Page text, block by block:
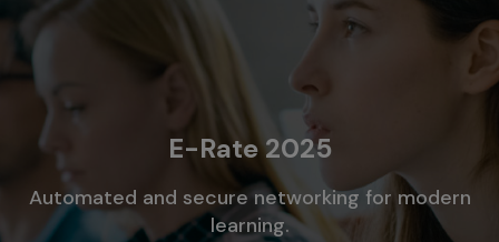
E-Rate 2025
Automated and secure networking for modern
learning.